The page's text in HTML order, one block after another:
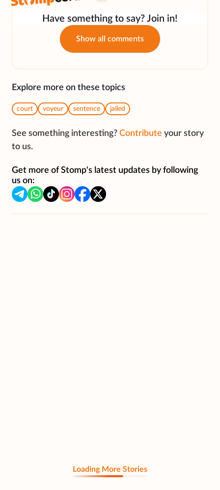
Have something to say? Join in!
Show all comments
Explore more on these topics
court voyeur sentence jailed
See something interesting? Contribute your story
to us.
Get more of Stomp's latest updates by following
us on:
Loading More Stories